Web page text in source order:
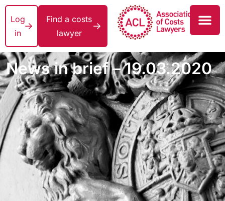
Log
in
Find a costs
lawyer
News in brief – 19.03.2020